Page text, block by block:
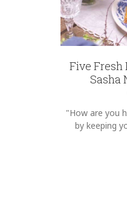
GIFT WRAPPING
Options Available
Five Fresh
Sasha
"How are you
by keeping